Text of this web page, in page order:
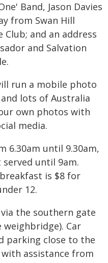
Band, Jason Davies
from Swan Hill
Club; and an address
and Salvation
run a mobile photo
lots of Australia
own photos with
media.
6.30am until 9.30am,
until 9am.
is $8 for
12.
the southern gate
Car
parking close to the
assistance from